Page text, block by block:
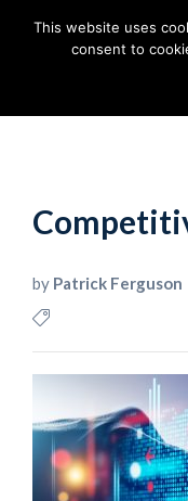
by Patrick Ferguson
This website uses
consent to